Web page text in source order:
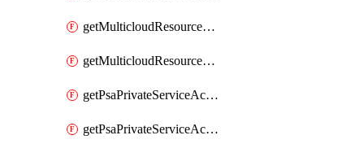
getMulticloudResourceAnchor
getMulticloudResourceAnchors
getPsaPrivateServiceAccess
getPsaPrivateServiceAccesses